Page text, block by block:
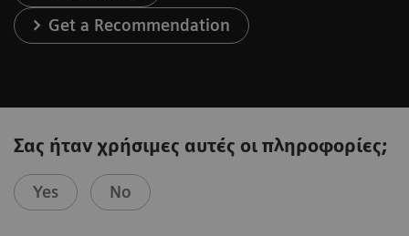
Get a Recommendation
Σας ήταν χρήσιμες αυτές οι πληροφορίες;
Yes No